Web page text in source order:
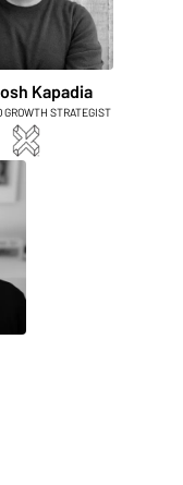
Kapadia
GROWTH STRATEGIST